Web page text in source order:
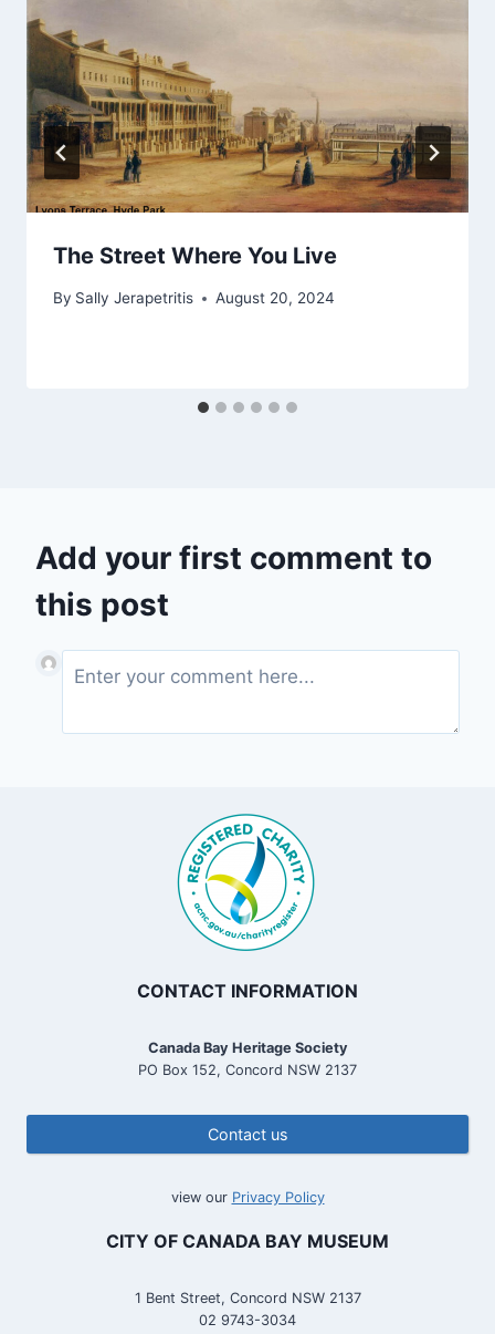
The Street Where You Live
By Sally Jerapetritis August 20, 2024
Add your first comment to
this post
CONTACT INFORMATION
Canada Bay Heritage Society
PO Box 152, Concord NSW 2137
Contact us
view our Privacy Policy
CITY OF CANADA BAY MUSEUM
1 Bent Street, Concord NSW 2137
02 9743-3034